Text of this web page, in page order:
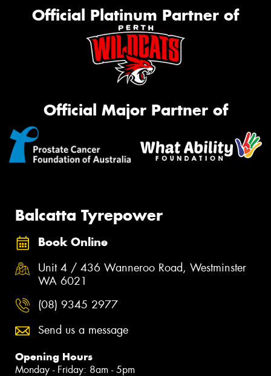
Official Platinum Partner of
Official Major Partner of
Balcatta Tyrepower
Book Online
Unit 4 / 436 Wanneroo Road, Westminster
WA 6021
(08) 9345 2977
Send us a message
Opening Hours
Monday - Friday: 8am - 5pm